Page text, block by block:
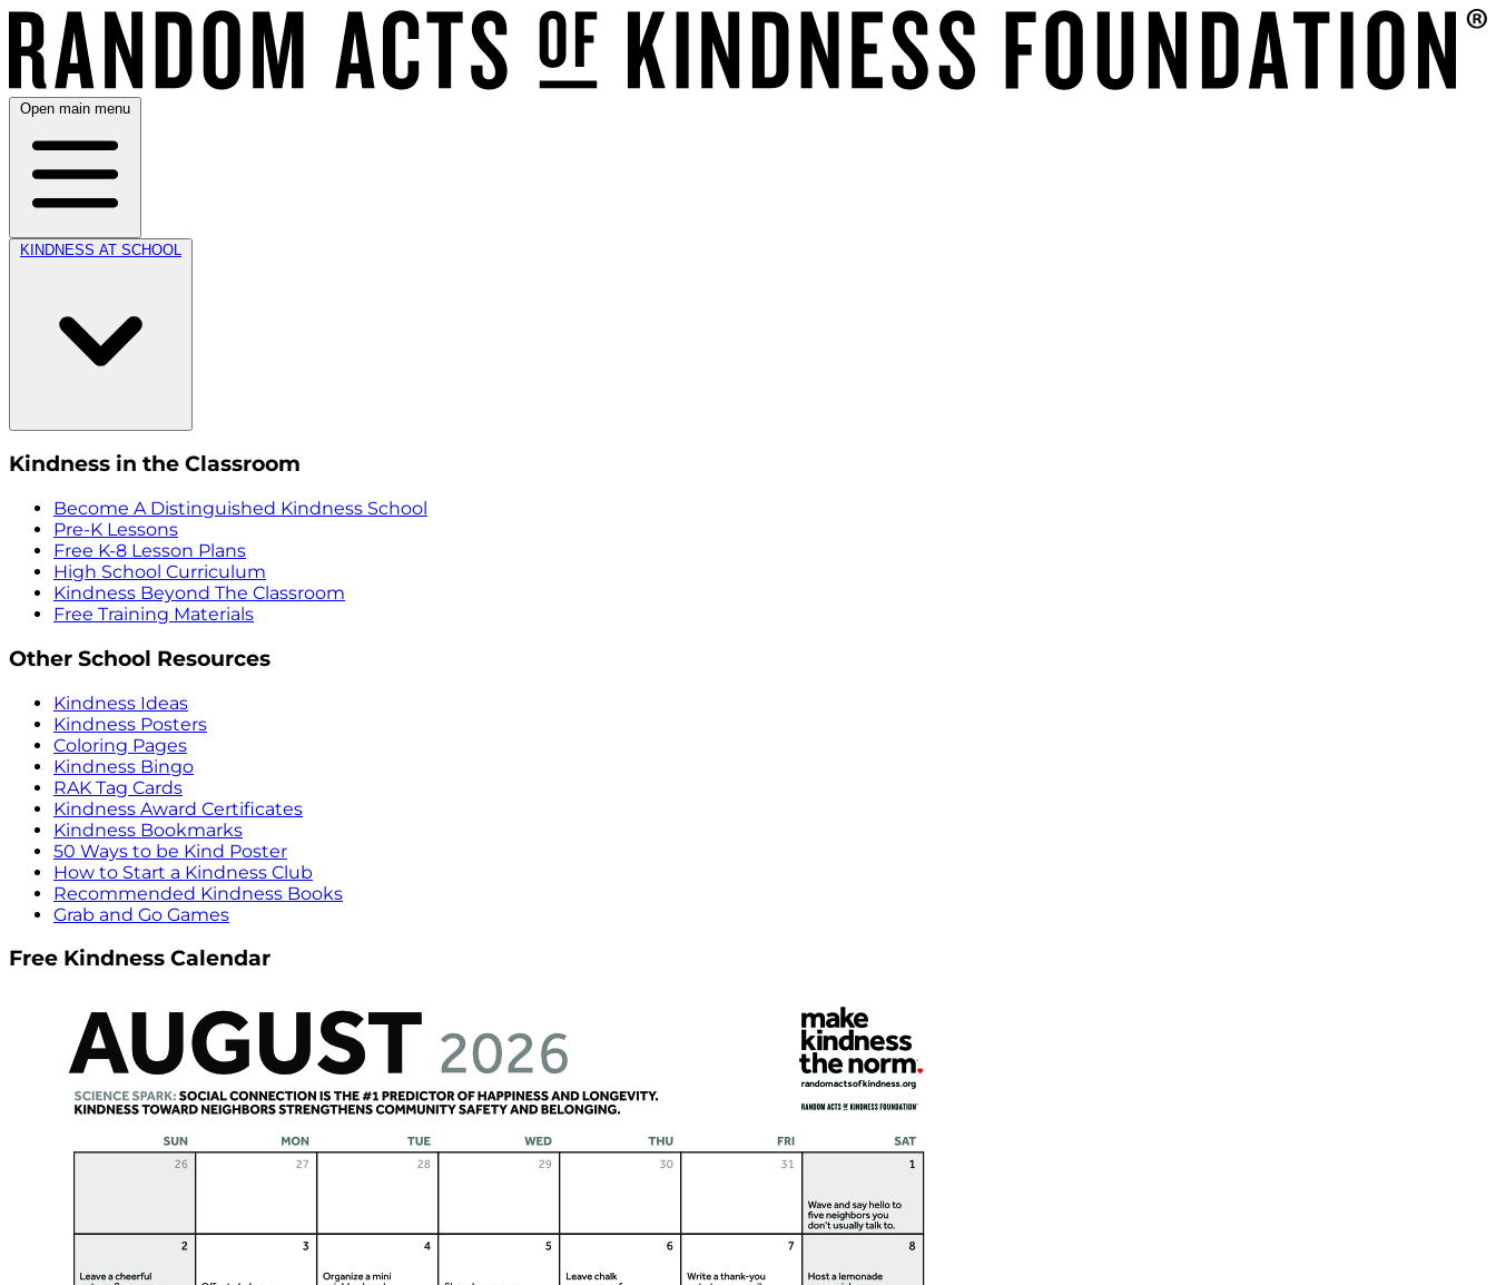
Open main menu
KINDNESS AT SCHOOL
Kindness in the Classroom
Become A Distinguished Kindness School
Pre-K Lessons
Free K-8 Lesson Plans
High School Curriculum
Kindness Beyond The Classroom
Free Training Materials
Other School Resources
Kindness Ideas
Kindness Posters
Coloring Pages
Kindness Bingo
RAK Tag Cards
Kindness Award Certificates
Kindness Bookmarks
50 Ways to be Kind Poster
How to Start a Kindness Club
Recommended Kindness Books
Grab and Go Games
Free Kindness Calendar